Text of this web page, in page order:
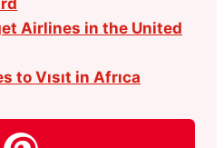
Airlines in the United
to Vısıt in Afrıca